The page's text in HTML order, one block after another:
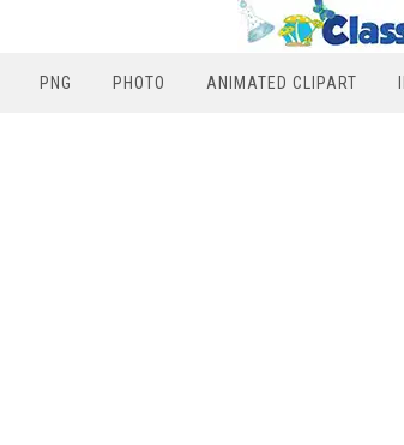
PNG PHOTO ANIMATED CLIPART